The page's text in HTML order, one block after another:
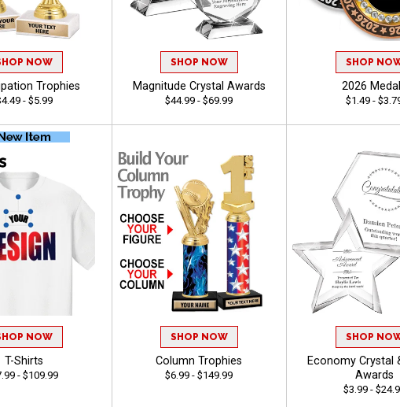
NOW
Trophies
- $5.99
SHOP NOW
Magnitude Crystal Awards
$44.99 - $69.99
SHOP
2026
$1.49 -
NOW
T-Shirts
- $109.99
SHOP NOW
Column Trophies
$6.99 - $149.99
SHOP
Economy Crystal
Awards
$3.99 -